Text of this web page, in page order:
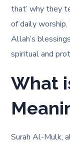
that’ why they
of daily
Allah’s
spiritual and
What
Surah Al-Mulk,